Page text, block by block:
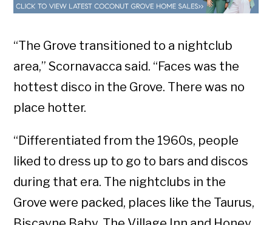
“The Grove transitioned to a nightclub
area,” Scornavacca said. “Faces was the
hottest disco in the Grove. There was no
place hotter.
“Differentiated from the 1960s, people
liked to dress up to go to bars and discos
during that era. The nightclubs in the
Grove were packed, places like the Taurus,